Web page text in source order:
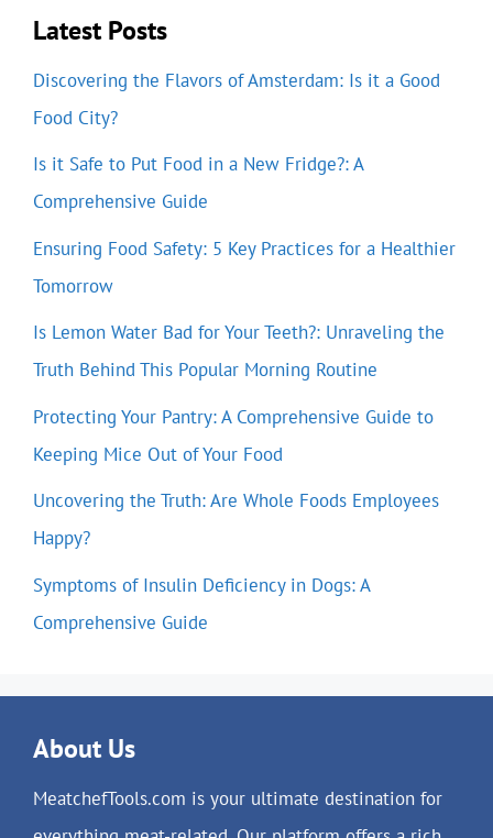
Latest Posts
Discovering the Flavors of Amsterdam: Is it a Good
Food City?
Is it Safe to Put Food in a New Fridge?: A
Comprehensive Guide
Ensuring Food Safety: 5 Key Practices for a Healthier
Tomorrow
Is Lemon Water Bad for Your Teeth?: Unraveling the
Truth Behind This Popular Morning Routine
Protecting Your Pantry: A Comprehensive Guide to
Keeping Mice Out of Your Food
Uncovering the Truth: Are Whole Foods Employees
Happy?
Symptoms of Insulin Deficiency in Dogs: A
Comprehensive Guide
About Us
MeatchefTools.com is your ultimate destination for